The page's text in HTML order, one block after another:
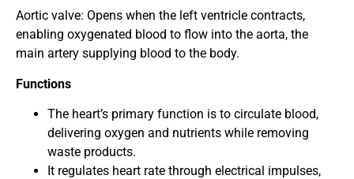
Aortic valve: Opens when the left ventricle contracts,
enabling oxygenated blood to flow into the aorta, the
main artery supplying blood to the body.
Functions
The heart’s primary function is to circulate blood,
delivering oxygen and nutrients while removing
waste products.
It regulates heart rate through electrical impulses,